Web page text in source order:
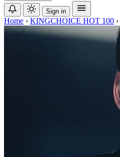
Sign in
Home › KINGCHOICE HOT 100 ›